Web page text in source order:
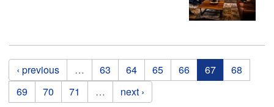
Pages
‹ previous … 63 64 65 66 67
68
69
70 71 … next ›